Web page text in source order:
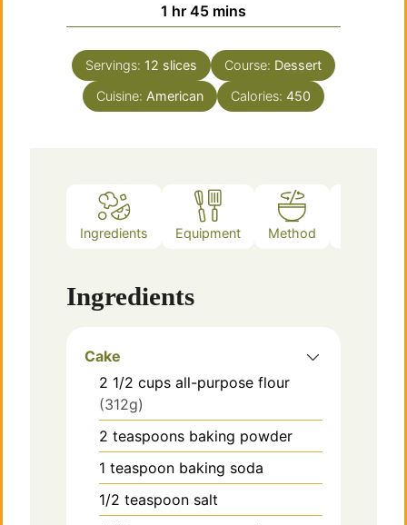
1 hour
hr 45minutes
mins
Servings: 12 slices Course: Dessert
Cuisine: American Calories: 450
Ingredients Equipment Method
Ingredients
Cake
2 1/2 cups all-purpose flour
(312g)
2 teaspoons baking powder
1 teaspoon baking soda
1/2 teaspoon salt